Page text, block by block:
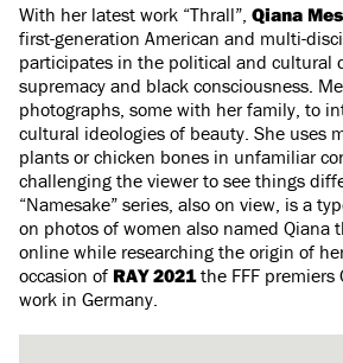
With her latest work “Thrall”, Qiana
first-generation American and multi-
participates in the political and cultural
supremacy and black consciousness.
photographs, some with her family, to
cultural ideologies of beauty. She uses
plants or chicken bones in unfamiliar
challenging the viewer to see things
“Namesake” series, also on view, is a
on photos of women also named Qiana
online while researching the origin of
occasion of RAY 2021the FFF premiers
work in Germany.